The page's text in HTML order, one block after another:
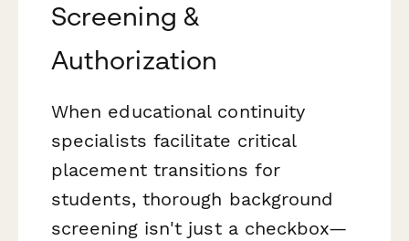
Screening &
Authorization
When educational continuity
specialists facilitate critical
placement transitions for
students, thorough background
screening isn't just a checkbox—